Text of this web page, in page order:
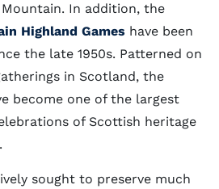
In addition, the
Highland Games have been
the late 1950s. Patterned on
in Scotland, the
become one of the largest
of Scottish heritage
sought to preserve much